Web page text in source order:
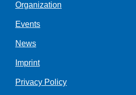
Organization
Events
News
Imprint
Privacy Policy